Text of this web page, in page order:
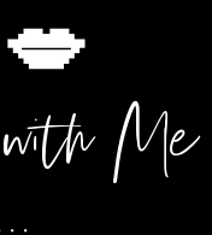
Me